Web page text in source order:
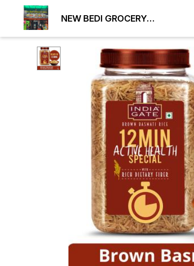
NEW BEDI GROCERY